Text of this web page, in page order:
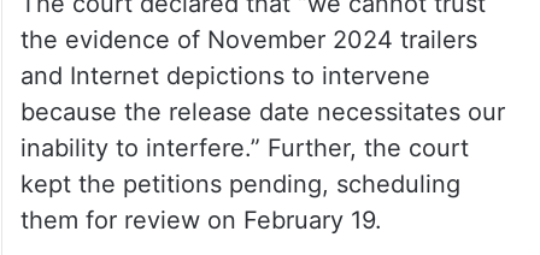
The division bench, led by Chief Justice
Arindam Singha and Justice MS Sahu made
a ruling stating that “The situation did not
require judicial intervention”.
The court declared that “we cannot trust
the evidence of November 2024 trailers